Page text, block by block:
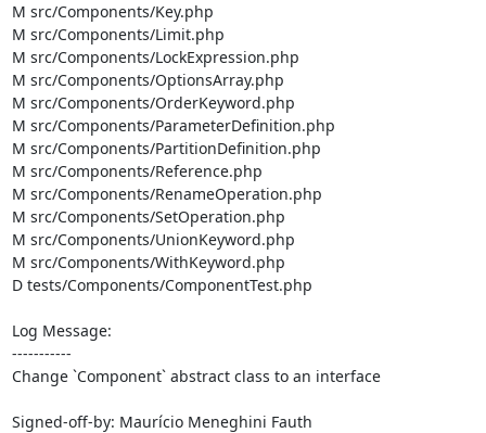
M src/Components/Key.php
M src/Components/Limit.php
M src/Components/LockExpression.php
M src/Components/OptionsArray.php
M src/Components/OrderKeyword.php
M src/Components/ParameterDefinition.php
M src/Components/PartitionDefinition.php
M src/Components/Reference.php
M src/Components/RenameOperation.php
M src/Components/SetOperation.php
M src/Components/UnionKeyword.php
M src/Components/WithKeyword.php
D tests/Components/ComponentTest.php
Log Message:
-----------
Change `Component` abstract class to an interface
Signed-off-by: Maurício Meneghini Fauth